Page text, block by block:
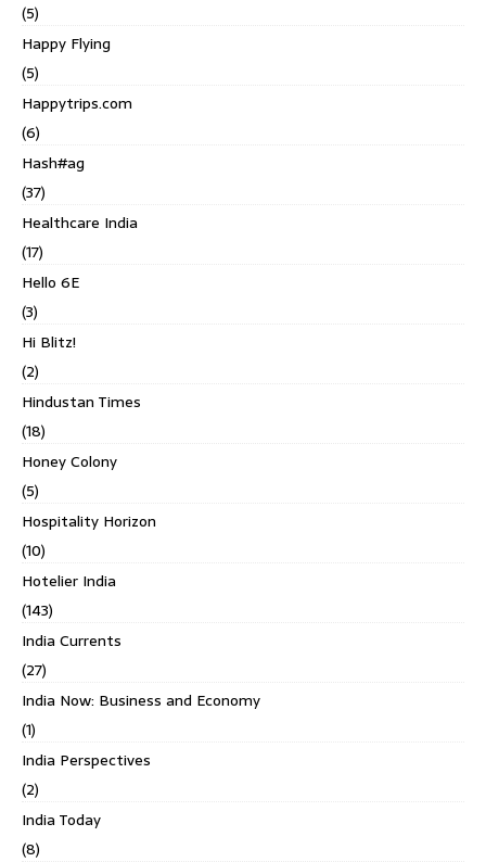
(5)
Happy Flying
(5)
Happytrips.com
(6)
Hash#ag
(37)
Healthcare India
(17)
Hello 6E
(3)
Hi Blitz!
(2)
Hindustan Times
(18)
Honey Colony
(5)
Hospitality Horizon
(10)
Hotelier India
(143)
India Currents
(27)
India Now: Business and Economy
(1)
India Perspectives
(2)
India Today
(8)